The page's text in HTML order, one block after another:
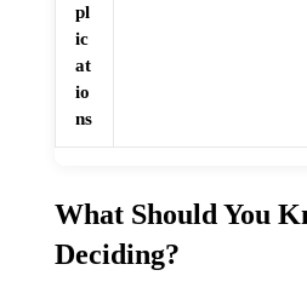
pl
ic
at
io
ns
What Should You
Deciding?